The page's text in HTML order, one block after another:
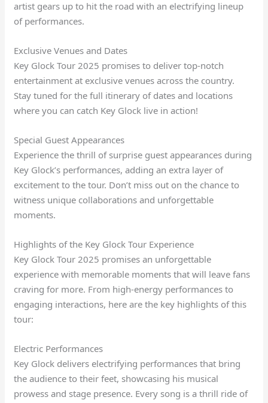
artist gears up to hit the road with an electrifying lineup
of performances.
Exclusive Venues and Dates
Key Glock Tour 2025 promises to deliver top-notch
entertainment at exclusive venues across the country.
Stay tuned for the full itinerary of dates and locations
where you can catch Key Glock live in action!
Special Guest Appearances
Experience the thrill of surprise guest appearances during
Key Glock’s performances, adding an extra layer of
excitement to the tour. Don’t miss out on the chance to
witness unique collaborations and unforgettable
moments.
Highlights of the Key Glock Tour Experience
Key Glock Tour 2025 promises an unforgettable
experience with memorable moments that will leave fans
craving for more. From high-energy performances to
engaging interactions, here are the key highlights of this
tour:
Electric Performances
Key Glock delivers electrifying performances that bring
the audience to their feet, showcasing his musical
prowess and stage presence. Every song is a thrill ride of